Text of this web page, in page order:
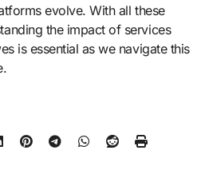
evolve. With all these
the impact of services
is essential as we navigate this